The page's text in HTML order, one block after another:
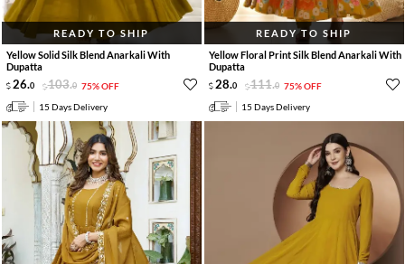
READY TO SHIP
Yellow Solid Silk Blend Anarkali With
Dupatta
26.0 103.0 75% OFF
15 Days Delivery
READY TO SHIP
Yellow Floral Print Silk Blend Anarkali With
Dupatta
28.0 111.0 75% OFF
15 Days Delivery